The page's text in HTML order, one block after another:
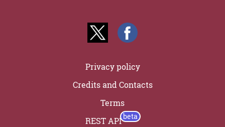
Privacy policy
Credits and Contacts
Terms
REST API